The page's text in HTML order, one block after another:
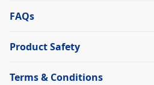
FAQs
Product Safety
Terms & Conditions